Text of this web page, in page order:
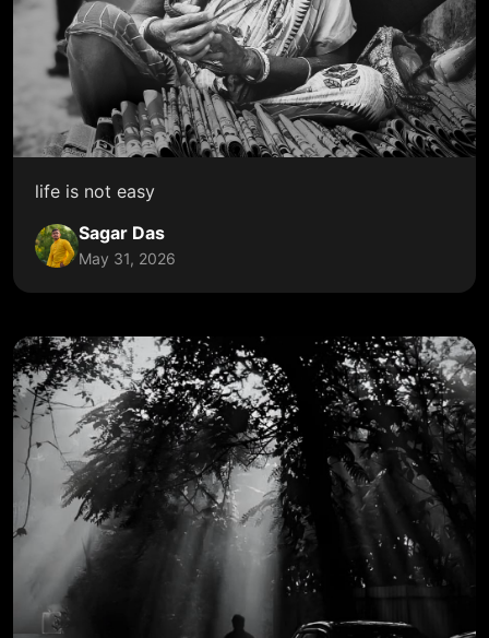
life is not easy
Sagar Das
May 31, 2026